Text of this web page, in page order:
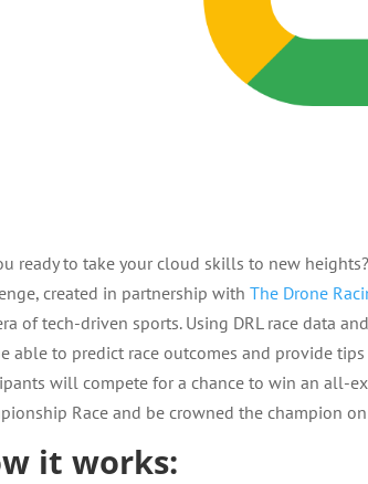
ready to take your cloud skills to new
created in partnership withThe Drone
of tech-driven sports. Using DRL race data
able to predict race outcomes and provide
will compete for a chance to win an all-
Race and be crowned the champion
it works: